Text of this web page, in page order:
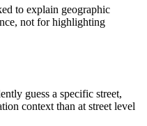
to explain geographic
not for highlighting
guess a specific street,
context than at street level